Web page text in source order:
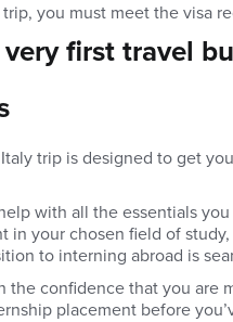
you must meet the visa
first travel
trip is designed to get
with all the essentials
in your chosen field of
to interning abroad is
the confidence that you are
placement before